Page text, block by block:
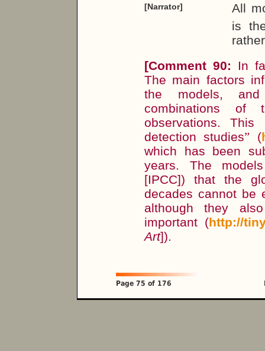
[Narrator]
All
is
[Comment 90: In
The main factors
the models,
combinations of
observations.
detection studies” (
which has been
years. The
[IPCC]) that the
decades cannot be
although they
important (http://
Art]).
Page 75 of 176